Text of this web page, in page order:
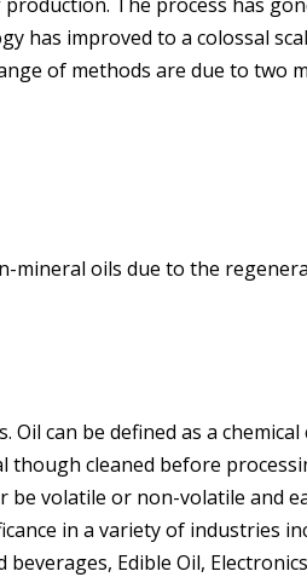
has improved to a colossal
of methods are due to two
mineral oils due to the
can be defined as a
cleaned before
volatile or non-volatile and
in a variety of industries
Edible Oil,